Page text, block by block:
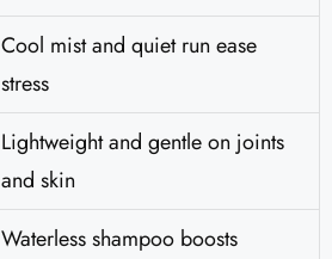
Cool mist and quiet run ease
stress
Lightweight and gentle on joints
and skin
Waterless shampoo boosts